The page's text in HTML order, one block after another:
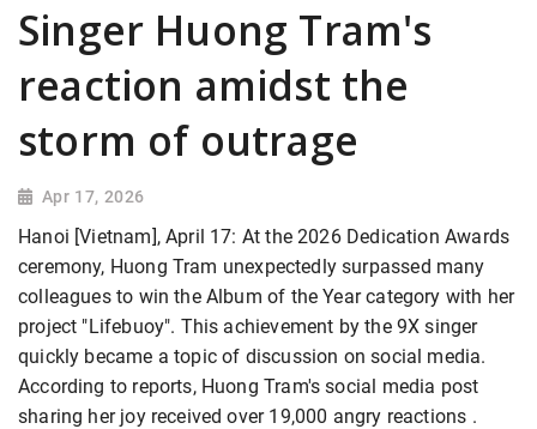
Singer Huong Tram's
reaction amidst the
storm of outrage
Apr 17, 2026
Hanoi [Vietnam], April 17: At the 2026 Dedication Awards
ceremony, Huong Tram unexpectedly surpassed many
colleagues to win the Album of the Year category with her
project "Lifebuoy". This achievement by the 9X singer
quickly became a topic of discussion on social media.
According to reports, Huong Tram's social media post
sharing her joy received over 19,000 angry reactions .